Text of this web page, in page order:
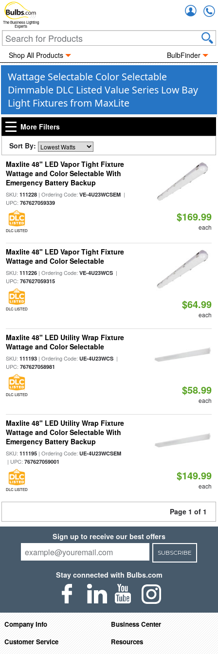
The Business Lighting
Experts
Shop All Products BulbFinder
Wattage Selectable Color Selectable
Dimmable DLC Listed Value Series Low Bay
Light Fixtures from MaxLite
More Filters
Sort By:
Maxlite 48" LED Vapor Tight Fixture
Wattage and Color Selectable With
Emergency Battery Backup
SKU: 111228| Ordering Code: VE-4U23WCSEM|
UPC: 767627059339
DLC LISTED
$169.99
each
Maxlite 48" LED Vapor Tight Fixture
Wattage and Color Selectable
SKU: 111226| Ordering Code: VE-4U23WCS|
UPC: 767627059315
DLC LISTED $64.99
each
Maxlite 48" LED Utility Wrap Fixture
Wattage and Color Selectable
SKU: 111193| Ordering Code: UE-4U23WCS|
UPC: 767627058981
DLC LISTED $58.99
each
Maxlite 48" LED Utility Wrap Fixture
Wattage and Color Selectable With
Emergency Battery Backup
SKU: 111195| Ordering Code: UE-4U23WCSEM
| UPC: 767627059001
DLC LISTED
$149.99
each
Page 1 of 1
Sign up to receive our best offers
SUBSCRIBE
Stay connected with Bulbs.com
Company Info
Business Center
Customer Service
Resources